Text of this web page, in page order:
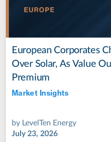
European Corporates
Over Solar, As Value
Premium
Market Insights
by LevelTen Energy
July 23, 2026